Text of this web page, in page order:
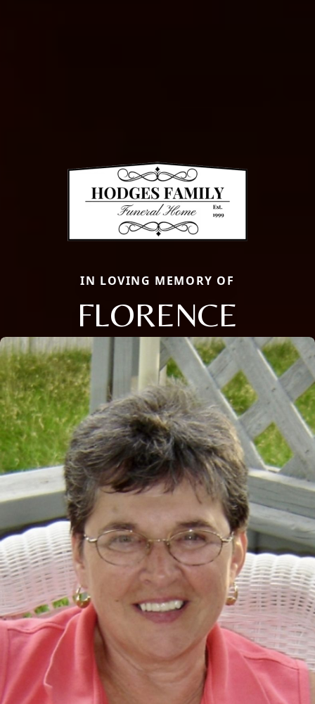
IN LOVING MEMORY OF
FLORENCE